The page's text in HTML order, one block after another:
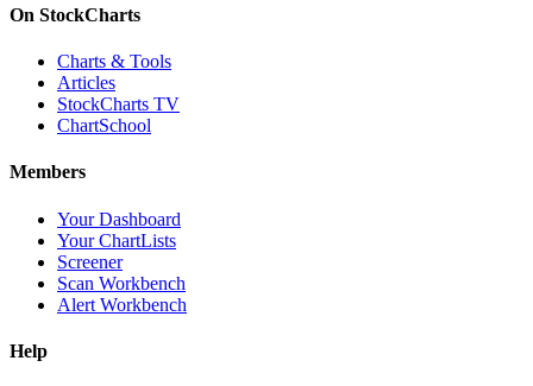
On StockCharts
Charts & Tools
Articles
StockCharts TV
ChartSchool
Members
Your Dashboard
Your ChartLists
Screener
Scan Workbench
Alert Workbench
Help